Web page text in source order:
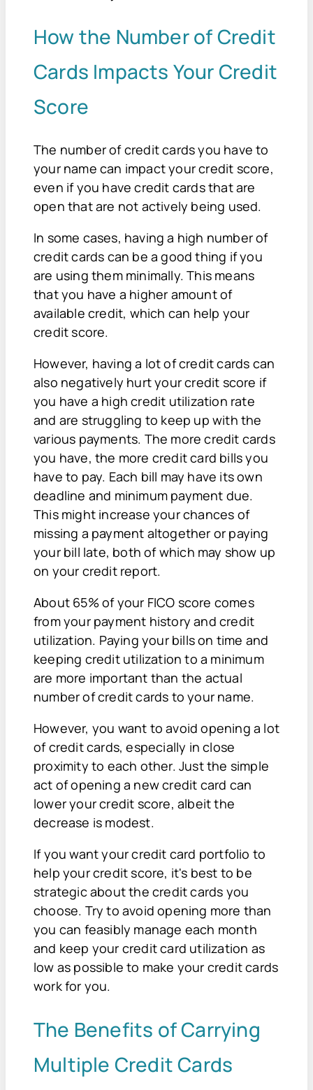
How the Number of Credit
Cards Impacts Your Credit
Score
The number of credit cards you have to
your name can impact your credit score,
even if you have credit cards that are
open that are not actively being used.
In some cases, having a high number of
credit cards can be a good thing if you
are using them minimally. This means
that you have a higher amount of
available credit, which can help your
credit score.
However, having a lot of credit cards can
also negatively hurt your credit score if
you have a high credit utilization rate
and are struggling to keep up with the
various payments. The more credit cards
you have, the more credit card bills you
have to pay. Each bill may have its own
deadline and minimum payment due.
This might increase your chances of
missing a payment altogether or paying
your bill late, both of which may show up
on your credit report.
About 65% of your FICO score comes
from your payment history and credit
utilization. Paying your bills on time and
keeping credit utilization to a minimum
are more important than the actual
number of credit cards to your name.
However, you want to avoid opening a lot
of credit cards, especially in close
proximity to each other. Just the simple
act of opening a new credit card can
lower your credit score, albeit the
decrease is modest.
If you want your credit card portfolio to
help your credit score, it's best to be
strategic about the credit cards you
choose. Try to avoid opening more than
you can feasibly manage each month
and keep your credit card utilization as
low as possible to make your credit cards
work for you.
The Benefits of Carrying
Multiple Credit Cards